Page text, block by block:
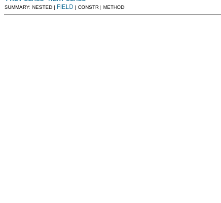
SUMMARY: NESTED | FIELD | CONSTR | METHOD